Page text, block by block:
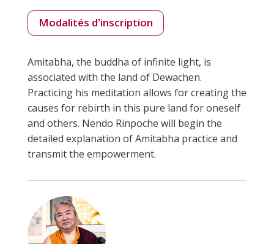
Modalités d'inscription
Amitabha, the buddha of infinite light, is
associated with the land of Dewachen.
Practicing his meditation allows for creating the
causes for rebirth in this pure land for oneself
and others. Nendo Rinpoche will begin the
detailed explanation of Amitabha practice and
transmit the empowerment.